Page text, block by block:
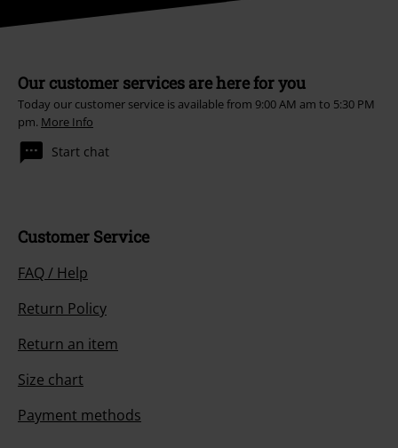
Our customer services are here for you
Today our customer service is available from 9:00 AM am to 5:30 PM
pm. More Info
Start chat
Customer Service
FAQ / Help
Return Policy
Return an item
Size chart
Payment methods